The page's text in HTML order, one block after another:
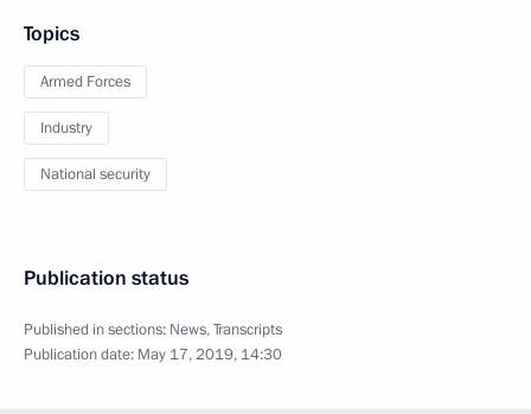
Topics
Armed Forces
Industry
National security
Publication status
Published in sections: News,Transcripts
Publication date: May 17, 2019, 14:30